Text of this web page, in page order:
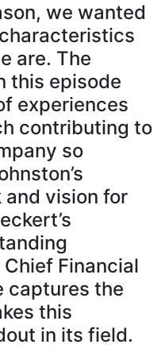
we wanted
are. The
this episode
experiences
contributing to
so
and vision for
Financial
captures the
this
in its field.